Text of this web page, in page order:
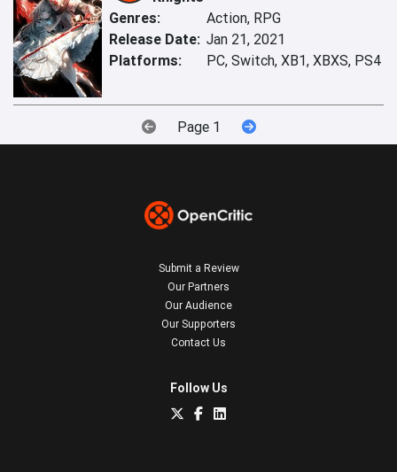
Genres:
Action, RPG
Release Date: Jan 21, 2021
Platforms:
PC, Switch, XB1, XBXS, PS4
Page 1
Submit a Review
Our Partners
Our Audience
Our Supporters
Contact Us
Follow Us